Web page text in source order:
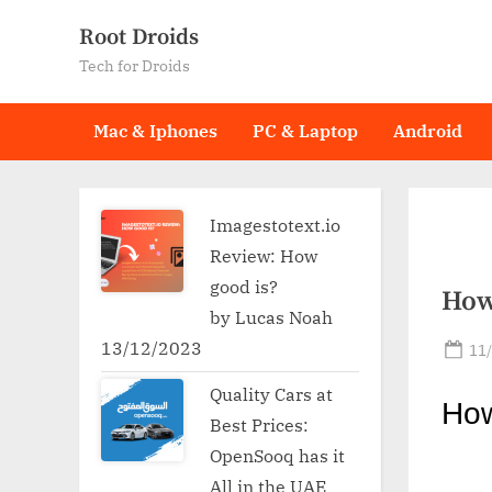
Root Droids
Tech for Droids
Mac & Iphones PC & Laptop Android
Imagestotext.io
Review: How
good is?
by Lucas Noah
13/12/2023
Quality Cars at
Best Prices:
OpenSooq has it
All in the UAE